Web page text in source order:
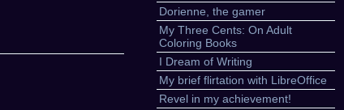
Dorienne, the gamer
My Three Cents: On Adult
Coloring Books
I Dream of Writing
My brief flirtation with LibreOffice
Revel in my achievement!